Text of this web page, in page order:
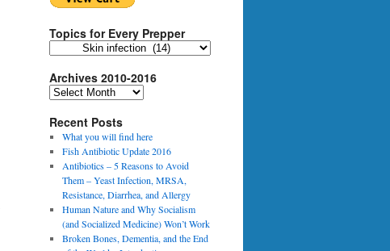
Topics for Every Prepper
p
s
f
o
r
e
y
Archives 2010-2016
A
c
h
i
v
2
1
Recent Posts
What you will find here
Fish Antibiotic Update 2016
Antibiotics – 5 Reasons to Avoid
Them – Yeast Infection, MRSA,
Resistance, Diarrhea, and Allergy
Human Nature and Why Socialism
(and Socialized Medicine) Won’t Work
Broken Bones, Dementia, and the End